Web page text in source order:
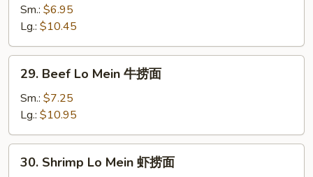
Lo
Mein
鸡
捞
Sm.: $6.95
Lg.: $10.45
Beef
Lo
Mein
牛
捞
29. Beef Lo Mein 牛捞面
Sm.: $7.25
Lg.: $10.95
Shrimp
30. Shrimp Lo Mein 虾捞面